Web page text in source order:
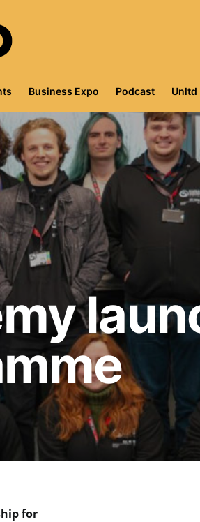
Business Expo Podcast Unltd
for